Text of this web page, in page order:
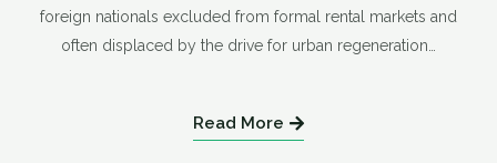
foreign nationals excluded from formal rental markets and
often displaced by the drive for urban regeneration…
Read More